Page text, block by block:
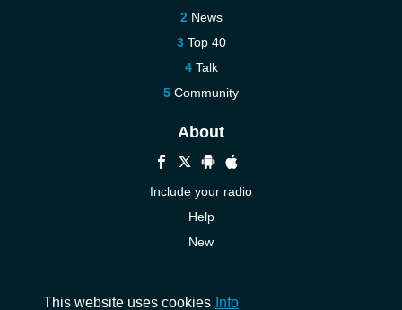
News
Top 40
Talk
Community
About
Include your radio
Help
New
This website uses cookies Info